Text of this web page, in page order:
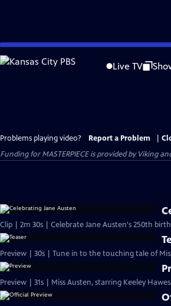
Skip
to
Live TV
Problems playing video? Report a Problem
Funding for MASTERPIECE is provided by Viking
Clip | 2m 30s | Celebrate Jane Austen's 250th
Preview | 30s | Tune in to the touching tale of
Preview | 31s | Miss Austen, starring Keeley